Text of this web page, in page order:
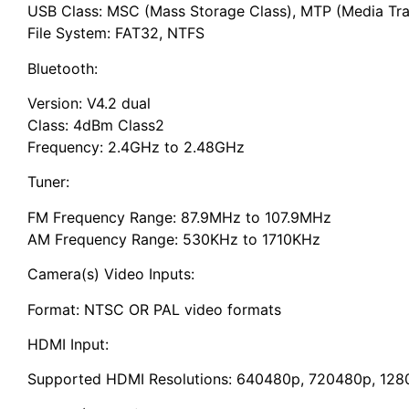
USB Class: MSC (Mass Storage Class), MTP (Media
File System: FAT32, NTFS
Bluetooth:
Version: V4.2 dual
Class: 4dBm Class2
Frequency: 2.4GHz to 2.48GHz
Tuner:
FM Frequency Range: 87.9MHz to 107.9MHz
AM Frequency Range: 530KHz to 1710KHz
Camera(s) Video Inputs:
Format: NTSC OR PAL video formats
HDMI Input:
Supported HDMI Resolutions: 640480p, 720480p,